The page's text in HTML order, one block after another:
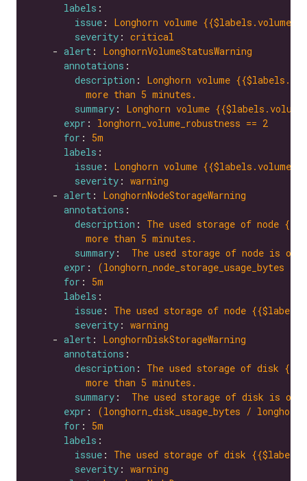
labels
issue : Longhorn volume
severity : critical
    -
alert : LonghornVolumeStatusWarning
annotations
description : Longhorn volume
more than 5 minutes.
summary : Longhorn volume
expr : longhorn_volume_robustness == 2
for : 5m
labels
issue : Longhorn volume {{$labels.volume}}
severity : warning
    -
alert : LonghornNodeStorageWarning
annotations
description : The used storage of node
more than 5 minutes.
summary : The used storage of node is
expr :
(longhorn_node_storage_usage_bytes
for : 5m
labels
issue : The used storage of node
severity : warning
    -
alert : LonghornDiskStorageWarning
annotations
description : The used storage of disk
more than 5 minutes.
summary : The used storage of disk is
expr :
(longhorn_disk_usage_bytes /
for : 5m
labels
issue : The used storage of disk
severity : warning